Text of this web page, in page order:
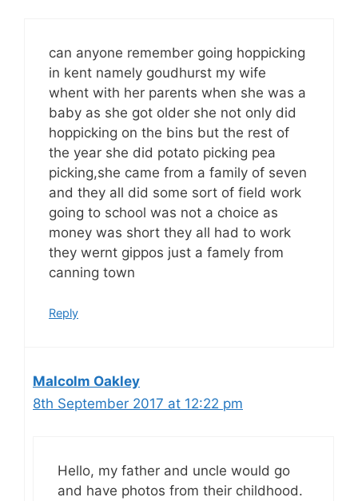
can anyone remember going hoppicking
in kent namely goudhurst my wife
whent with her parents when she was a
baby as she got older she not only did
hoppicking on the bins but the rest of
the year she did potato picking pea
picking,she came from a family of seven
and they all did some sort of field work
going to school was not a choice as
money was short they all had to work
they wernt gippos just a famely from
canning town
Reply
Malcolm Oakley
8th September 2017 at 12:22 pm
Hello, my father and uncle would go
and have photos from their childhood.